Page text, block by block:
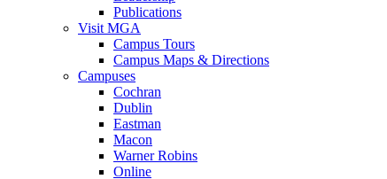
Publications
Visit MGA
Campus Tours
Campus Maps & Directions
Campuses
Cochran
Dublin
Eastman
Macon
Warner Robins
Online